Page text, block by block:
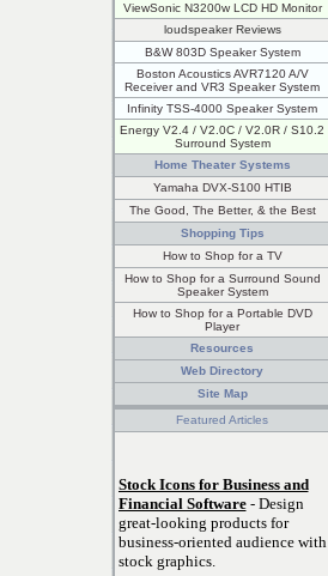
ViewSonic N3200w LCD HD Monitor
loudspeaker Reviews
B&W 803D Speaker System
Boston Acoustics AVR7120 A/V
Receiver and VR3 Speaker System
Infinity TSS-4000 Speaker System
Energy V2.4 / V2.0C / V2.0R / S10.2
Surround System
Home Theater Systems
Yamaha DVX-S100 HTIB
The Good, The Better, & the Best
Shopping Tips
How to Shop for a TV
How to Shop for a Surround Sound
Speaker System
How to Shop for a Portable DVD
Player
Resources
Web Directory
Site Map
Featured Articles
Stock Icons for Business and
Financial Software- Design
great-looking products for
business-oriented audience with
stock graphics.